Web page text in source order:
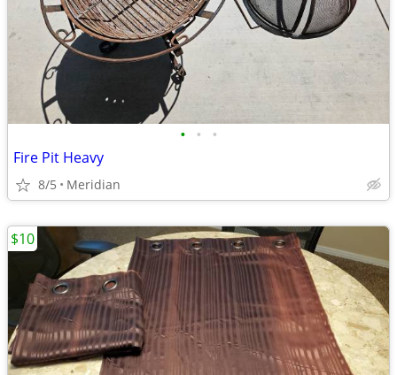
• • •
Fire Pit Heavy
8/5 Meridian
$10